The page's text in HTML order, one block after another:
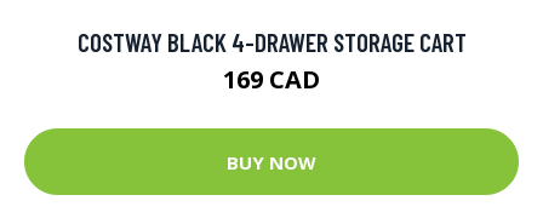
COSTWAY BLACK 4-DRAWER STORAGE CART
169 CAD
BUY NOW